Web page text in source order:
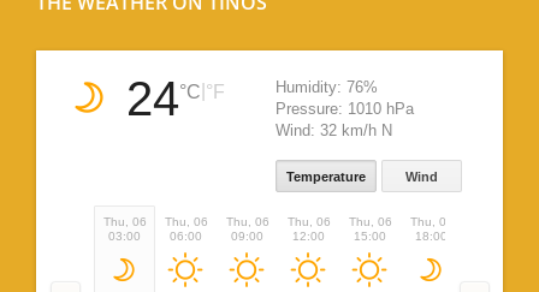
24°C °F Humidity: 76%
Pressure: 1010 hPa
Wind: 32 km/h N
Temperature Wind
Thu, 06
03:00
Thu, 06
06:00
Thu, 06
09:00
Thu, 06
12:00
Thu, 06
15:00
Thu, 06
18:00